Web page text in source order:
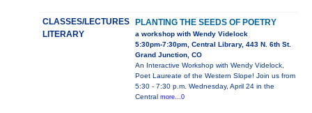
CLASSES/LECTURES
LITERARY
PLANTING THE SEEDS OF POETRY
a workshop with Wendy Videlock
5:30pm-7:30pm, Central Library, 443 N. 6th St.
Grand Junction, CO
An Interactive Workshop with Wendy Videlock,
Poet Laureate of the Western Slope! Join us from
5:30 - 7:30 p.m. Wednesday, April 24 in the
Central more...0